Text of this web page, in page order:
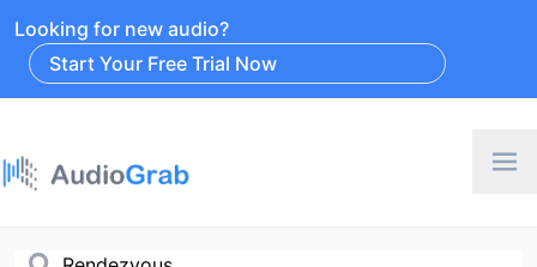
Looking for new audio?
Start Your Free Trial Now